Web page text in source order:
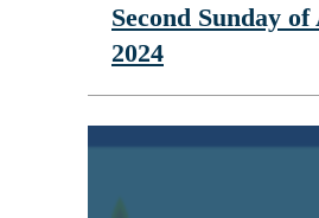
Second Sunday
2024